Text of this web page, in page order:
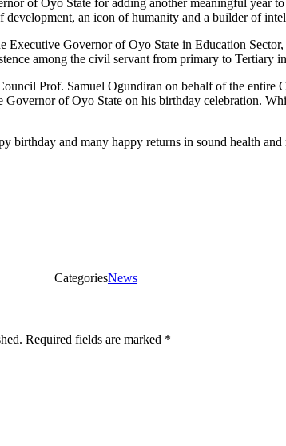
an icon of humanity and a builder of
Executive Governor of Oyo State in Education
among the civil servant from primary to
Prof. Samuel Ogundiran on behalf of the
Governor of Oyo State on his birthday celebration.
birthday and many happy returns in sound health and
CategoriesNews
Required fields are marked *